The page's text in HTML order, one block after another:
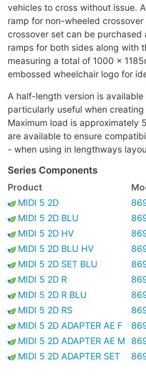
vehicles to cross without issue.
ramp for non-wheeled
crossover set can be purchased
ramps for both sides along with
measuring a total of 1000 x
embossed wheelchair logo for
A half-length version is
particularly useful when
Maximum load is approximately
are available to ensure
- when using in lengthways
Series Components
Product
MIDI 5 2D
MIDI 5 2D BLU
MIDI 5 2D HV
MIDI 5 2D BLU HV
MIDI 5 2D SET BLU
MIDI 5 2D R
MIDI 5 2D R BLU
MIDI 5 2D RS
MIDI 5 2D ADAPTER AE F
MIDI 5 2D ADAPTER AE M
MIDI 5 2D ADAPTER SET